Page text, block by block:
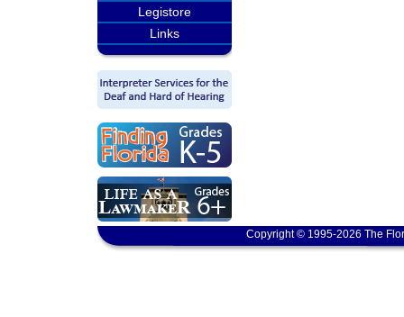
Legistore
Links
Copyright © 1995-2026 The